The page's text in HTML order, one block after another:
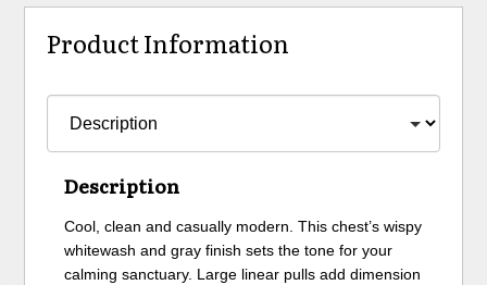
Product Information
Description
Cool, clean and casually modern. This chest’s wispy
whitewash and gray finish sets the tone for your
calming sanctuary. Large linear pulls add dimension